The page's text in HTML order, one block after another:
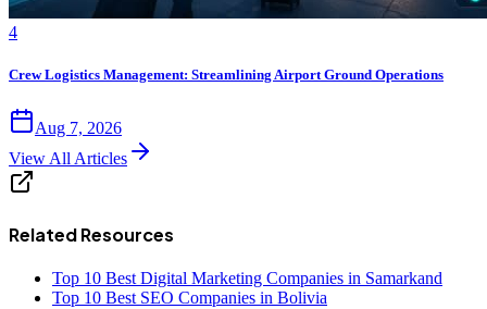
4
Crew Logistics Management: Streamlining Airport Ground Operations
Aug 7, 2026
View All Articles
Related Resources
Top 10 Best Digital Marketing Companies in Samarkand
Top 10 Best SEO Companies in Bolivia